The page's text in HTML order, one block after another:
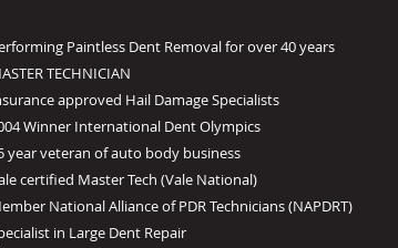
Paintless Dent Removal for over 40 years
TECHNICIAN
approved Hail Damage Specialists
Winner International Dent Olympics
year veteran of auto body business
certified Master Tech (Vale National)
National Alliance of PDR Technicians (NAPDRT)
in Large Dent Repair